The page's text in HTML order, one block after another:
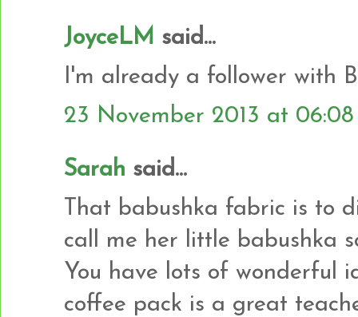
JoyceLM said...
I'm already a follower with
23 November 2013 at 06:08
Sarah said...
That babushka fabric is to
call me her little babushka
You have lots of wonderful
coffee pack is a great